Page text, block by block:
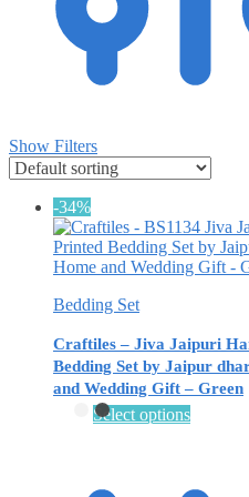
Show Filters
-34%
Bedding Set
Craftiles – Jiva Jaipuri
Bedding Set by Jaipur
and Wedding Gift – Green
Select optionsThis
product
variants.